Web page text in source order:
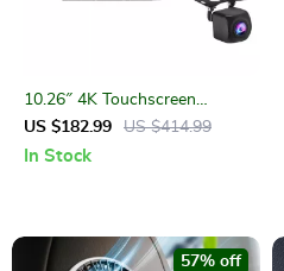
10.26″ 4K Touchscreen
Rearview Mirror Dash Cam
with CarPlay & Android Auto
US $182.99 US $414.99
In Stock
57% off